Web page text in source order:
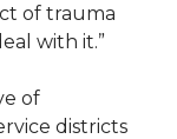
of trauma
with it.”
of
districts